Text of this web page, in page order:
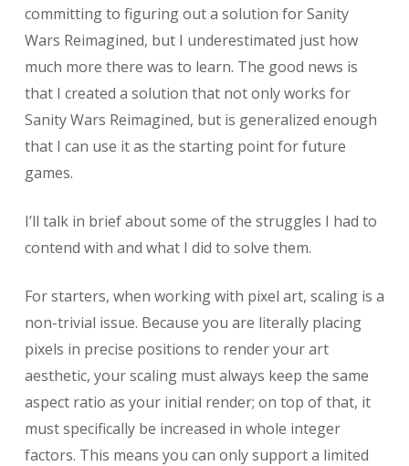
committing to figuring out a solution for Sanity
Wars Reimagined, but I underestimated just how
much more there was to learn. The good news is
that I created a solution that not only works for
Sanity Wars Reimagined, but is generalized enough
that I can use it as the starting point for future
games.
I’ll talk in brief about some of the struggles I had to
contend with and what I did to solve them.
For starters, when working with pixel art, scaling is a
non-trivial issue. Because you are literally placing
pixels in precise positions to render your art
aesthetic, your scaling must always keep the same
aspect ratio as your initial render; on top of that, it
must specifically be increased in whole integer
factors. This means you can only support a limited